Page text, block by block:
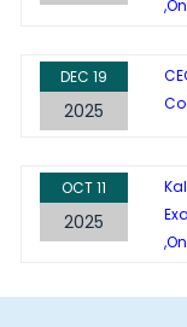
DEC19
2025
OCT11
2025
MAY15